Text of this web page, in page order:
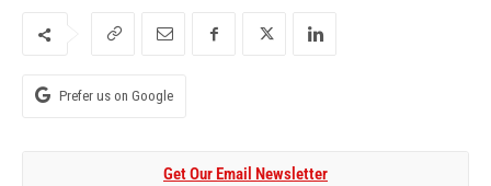
Prefer us on Google
Get Our Email Newsletter